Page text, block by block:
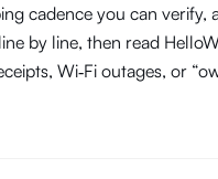
cadence you can
by line, then read
Wi‑Fi outages, or